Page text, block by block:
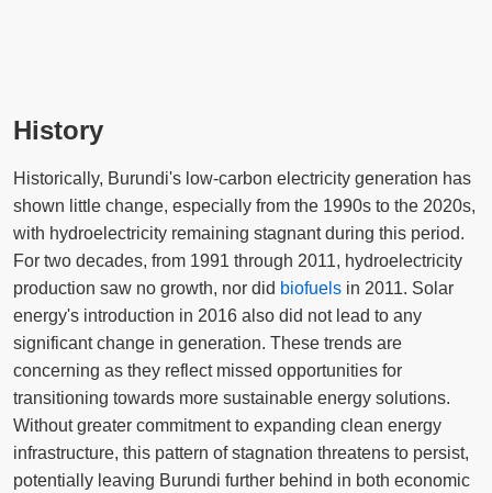
History
Historically, Burundi's low-carbon electricity generation has
shown little change, especially from the 1990s to the 2020s,
with hydroelectricity remaining stagnant during this period.
For two decades, from 1991 through 2011, hydroelectricity
production saw no growth, nor did biofuels in 2011. Solar
energy's introduction in 2016 also did not lead to any
significant change in generation. These trends are
concerning as they reflect missed opportunities for
transitioning towards more sustainable energy solutions.
Without greater commitment to expanding clean energy
infrastructure, this pattern of stagnation threatens to persist,
potentially leaving Burundi further behind in both economic